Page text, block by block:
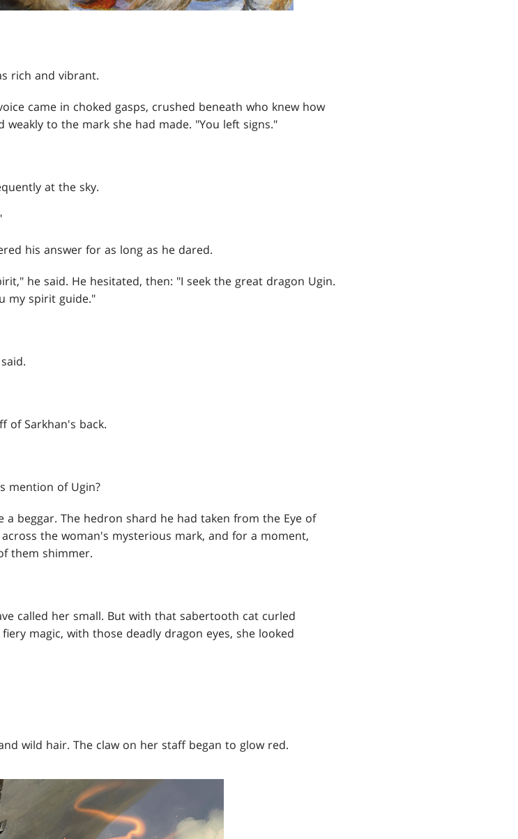
rich and vibrant.
came in choked gasps, crushed beneath who knew how
to the mark she had made. "You left signs."
at the sky.
his answer for as long as he dared.
he said. He hesitated, then: "I seek the great dragon Ugin.
my spirit guide."
of Sarkhan's back.
mention of Ugin?
beggar. The hedron shard he had taken from the Eye of
the woman's mysterious mark, and for a moment,
them shimmer.
called her small. But with that sabertooth cat curled
magic, with those deadly dragon eyes, she looked
wild hair. The claw on her staff began to glow red.